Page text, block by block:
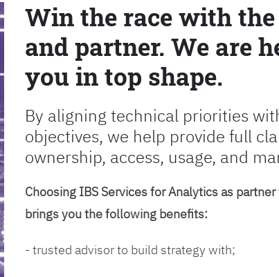
Win the race with
and partner. We are
you in top shape.
By aligning technical priorities
objectives, we help provide full
ownership, access, usage, and
Choosing IBS Services for Analytics as
brings you the following benefits:
- trusted advisor to build strategy with;